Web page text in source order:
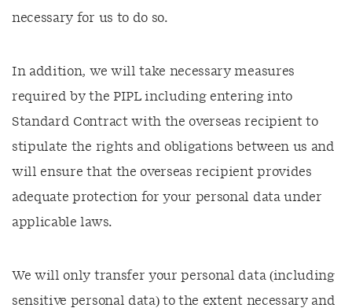
necessary for us to do so.
In addition, we will take necessary measures
required by the PIPL including entering into
Standard Contract with the overseas recipient to
stipulate the rights and obligations between us and
will ensure that the overseas recipient provides
adequate protection for your personal data under
applicable laws.
We will only transfer your personal data (including
sensitive personal data) to the extent necessary and